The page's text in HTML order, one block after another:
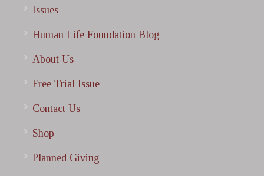
Issues
Human Life Foundation Blog
About Us
Free Trial Issue
Contact Us
Shop
Planned Giving